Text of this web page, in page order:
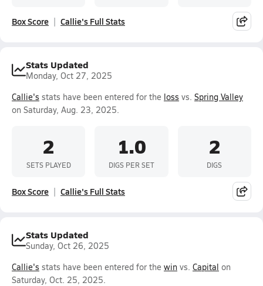
Box Score Callie's Full Stats
Stats Updated
Monday, Oct 27, 2025
Callie's stats have been entered for the loss vs. Spring Valley
on Saturday, Aug. 23, 2025.
2
SETS PLAYED
1.0
DIGS PER SET
2
DIGS
Box Score Callie's Full Stats
Stats Updated
Sunday, Oct 26, 2025
Callie's stats have been entered for the win vs. Capital on
Saturday, Oct. 25, 2025.